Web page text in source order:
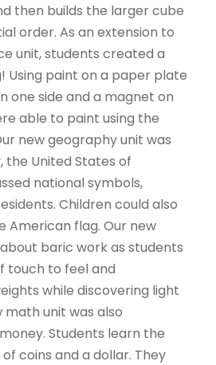
then builds the larger cube
order. As an extension to
unit, students created a
Using paint on a paper plate
one side and a magnet on
able to paint using the
new geography unit was
United States of
national symbols,
Children could also
American flag. Our new
baric work as students
touch to feel and
while discovering light
math unit was also
Students learn the
coins and a dollar. They